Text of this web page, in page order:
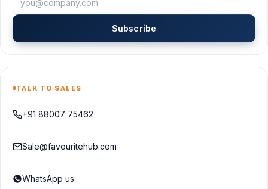
Subscribe
TALK TO SALES
+91 88007 75462
Sale@favouritehub.com
WhatsApp us